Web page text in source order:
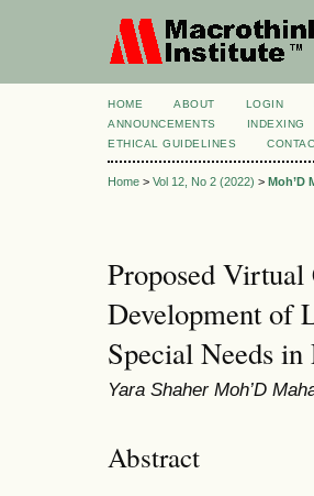
HOME ABOUT LOGIN
ANNOUNCEMENTS
INDEXING
ETHICAL GUIDELINES
Home > Vol 12, No 2 (2022) > Moh’D
Proposed Virtual
Development of
Special Needs
Yara Shaher Moh’D
Abstract